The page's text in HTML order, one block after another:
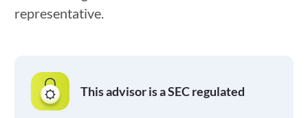
representative.
This advisor is a SEC regulated